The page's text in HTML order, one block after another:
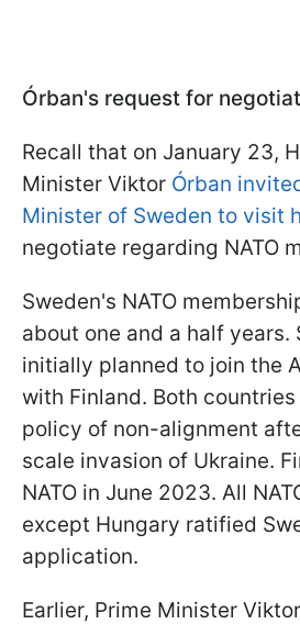
Órban's request for
Recall that on January 23,
Minister Viktor Órban
Minister of Sweden to visit
negotiate regarding NATO
Sweden's NATO
about one and a half years.
initially planned to join the
with Finland. Both
policy of non-alignment
scale invasion of Ukraine.
NATO in June 2023. All
except Hungary ratified
application.
Earlier, Prime Minister